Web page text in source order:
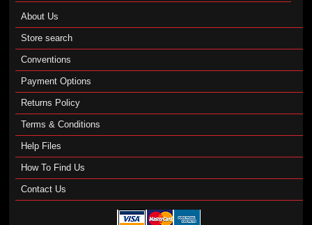
About Us
Store search
Conventions
Payment Options
Returns Policy
Terms & Conditions
Help Files
How To Find Us
Contact Us